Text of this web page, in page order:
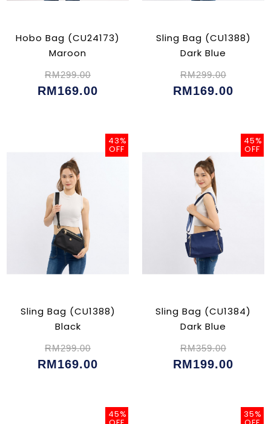
Hobo Bag (CU24173)
Maroon
RM299.00
RM169.00
Sling Bag (CU1388)
Dark Blue
RM299.00
RM169.00
43%
OFF
Sling Bag (CU1388)
Black
RM299.00
RM169.00
45%
OFF
Sling Bag (CU1384)
Dark Blue
RM359.00
RM199.00
45% 35%